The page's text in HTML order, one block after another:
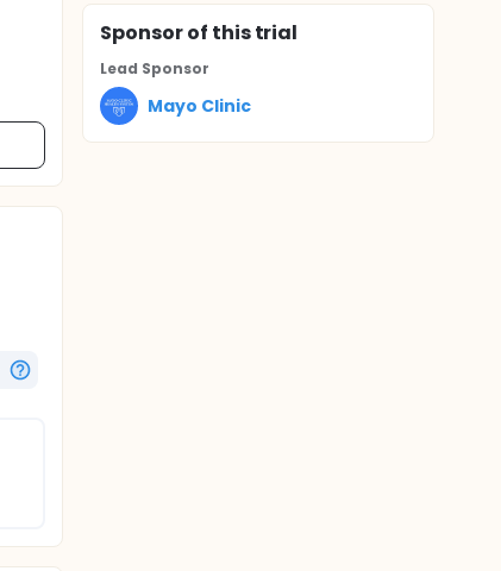
Sponsorof this trial
Lead Sponsor
Mayo Clinic